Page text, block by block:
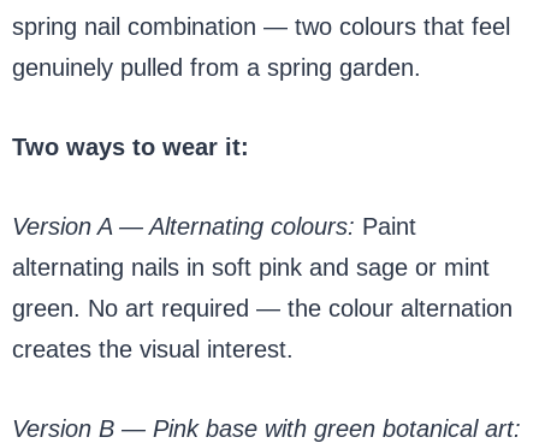
spring nail combination — two colours that feel
genuinely pulled from a spring garden.
Two ways to wear it:
Version A — Alternating colours: Paint
alternating nails in soft pink and sage or mint
green. No art required — the colour alternation
creates the visual interest.
Version B — Pink base with green botanical art: